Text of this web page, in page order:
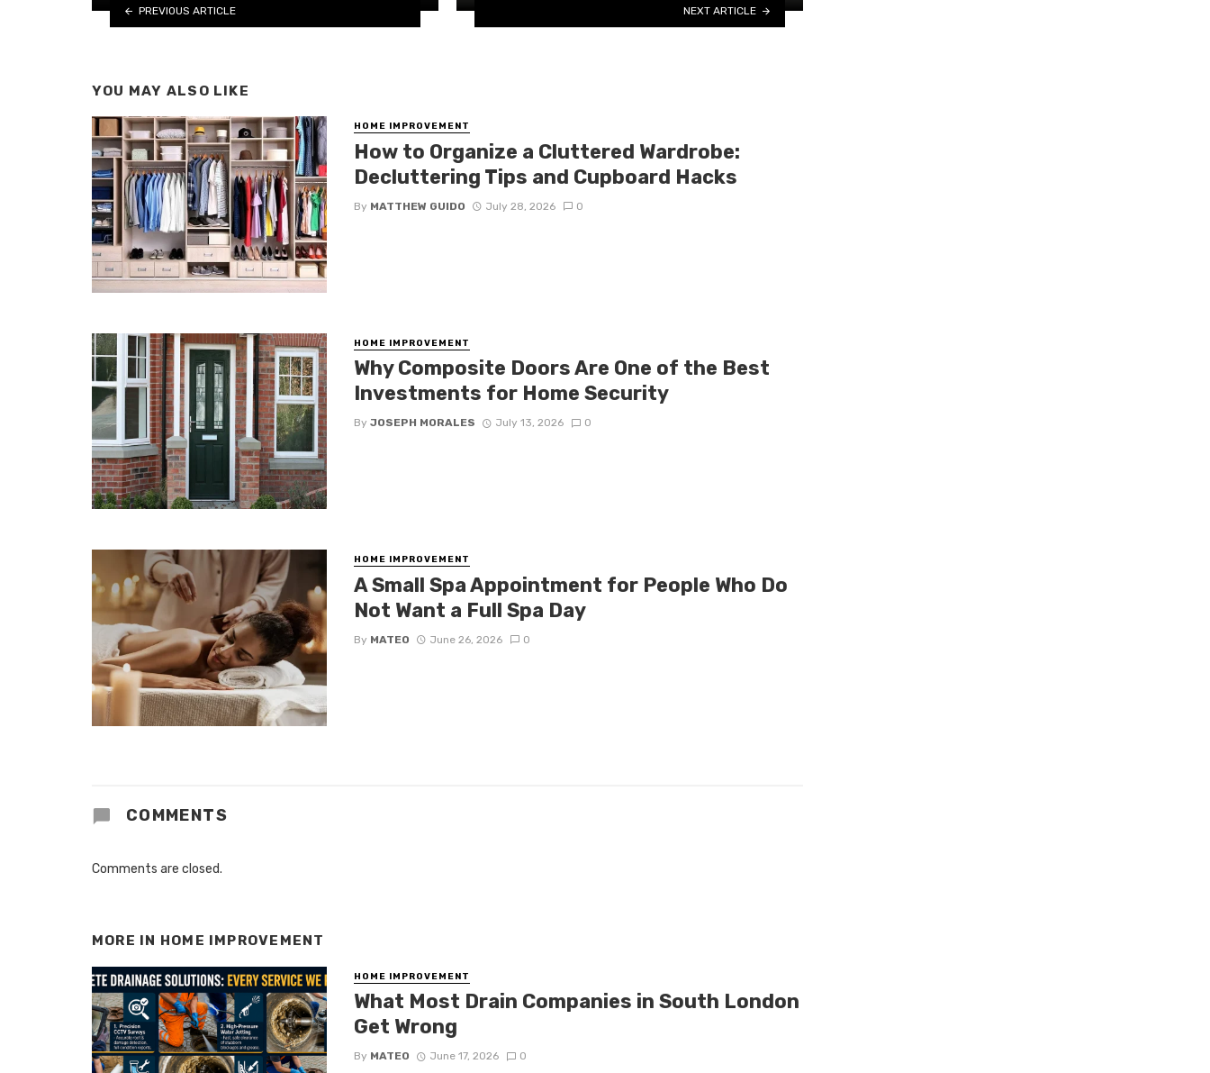
PREVIOUS ARTICLE NEXT ARTICLE
YOU MAY ALSO LIKE
HOME IMPROVEMENT
How to Organize a Cluttered Wardrobe:
Decluttering Tips and Cupboard Hacks
By MATTHEW GUIDO July 28, 2026 0
HOME IMPROVEMENT
Why Composite Doors Are One of the Best
Investments for Home Security
By JOSEPH MORALES July 13, 2026 0
HOME IMPROVEMENT
A Small Spa Appointment for People Who Do
Not Want a Full Spa Day
By MATEO June 26, 2026 0
COMMENTS
Comments are closed.
MORE IN HOME IMPROVEMENT
HOME IMPROVEMENT
What Most Drain Companies in South London
Get Wrong
By MATEO June 17, 2026 0